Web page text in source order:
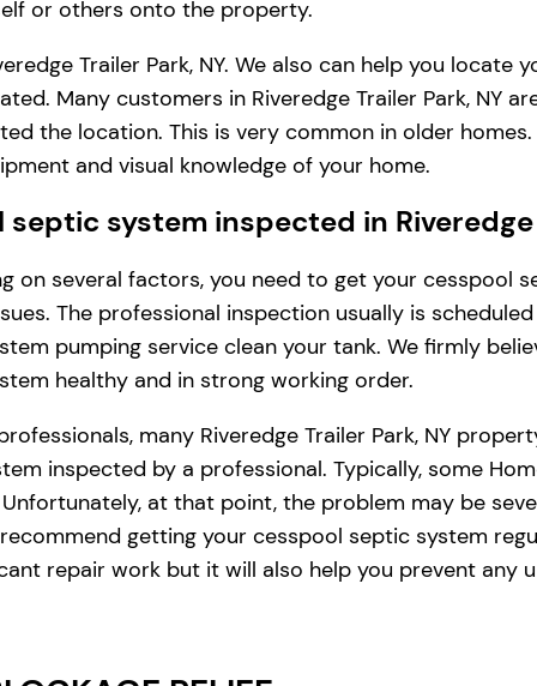
or others onto the property.
Trailer Park, NY. We also can help you
Many customers in Riveredge Trailer Park, NY
the location. This is very common in older
and visual knowledge of your home.
system inspected in Riveredge
on several factors, you need to get your cesspool
The professional inspection usually is
pumping service clean your tank. We firmly
healthy and in strong working order.
many Riveredge Trailer Park, NY
inspected by a professional. Typically, some
at that point, the problem may be
getting your cesspool septic system
repair work but it will also help you prevent any